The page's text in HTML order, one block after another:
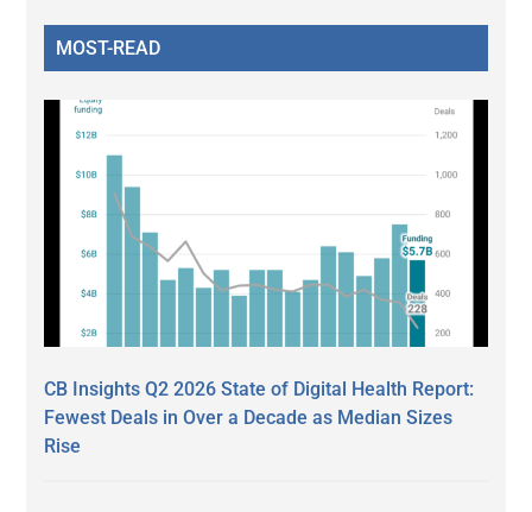
MOST-READ
CB Insights Q2 2026 State of Digital Health Report:
Fewest Deals in Over a Decade as Median Sizes
Rise